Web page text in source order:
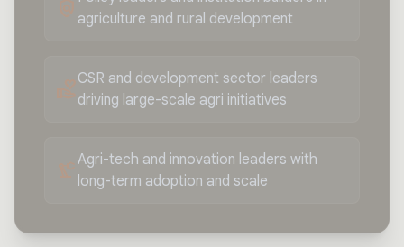
agriculture and rural development
CSR and development sector leaders
driving large-scale agri initiatives
Agri-tech and innovation leaders with
long-term adoption and scale